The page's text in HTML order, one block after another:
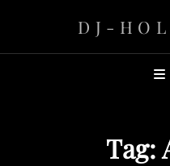
DJ-
Tag: